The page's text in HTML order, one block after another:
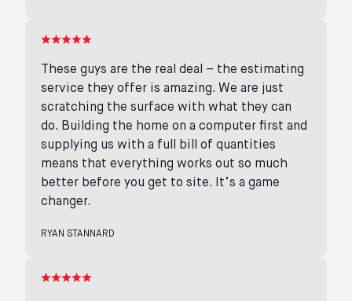
These guys are the real deal – the estimating
service they offer is amazing. We are just
scratching the surface with what they can
do. Building the home on a computer first and
supplying us with a full bill of quantities
means that everything works out so much
better before you get to site. It’s a game
changer.
RYAN STANNARD